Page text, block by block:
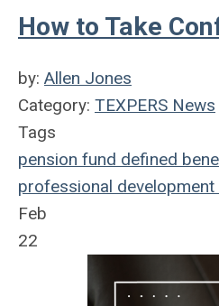
How to Take
by: Allen Jones
Category: TEXPERS News
Tags
pension fund defined
professional development
Feb
22